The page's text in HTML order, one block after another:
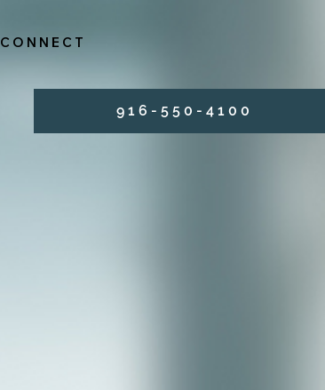
CONNECT
9 1 6 - 5 5 0 - 4 1 0 0